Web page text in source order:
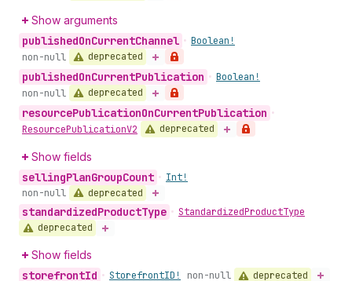
Show arguments
publishedOnCurrentChannel • Boolean!
non-null
deprecated
publishedOnCurrentPublication • Boolean!
non-null
deprecated
resourcePublicationOnCurrentPublication •
ResourcePublicationV2 deprecated
Show fields
sellingPlanGroupCount • Int!
non-null
deprecated
standardizedProductType • StandardizedProductType
deprecated
Show fields
storefrontId • StorefrontID! non-null deprecated